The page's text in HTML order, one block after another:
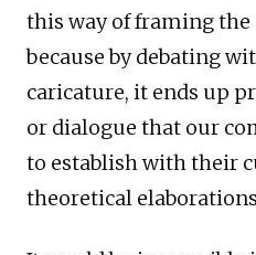
this way of framing the
because by debating
caricature, it ends up
or dialogue that our
to establish with their
theoretical